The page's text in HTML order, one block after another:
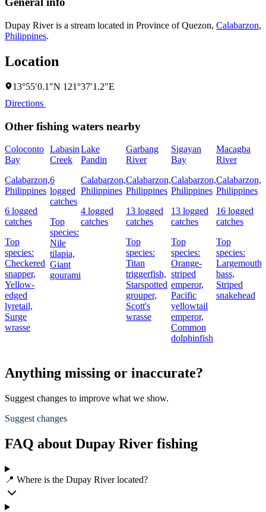
Dupay River is a stream located in Province of Quezon, Calabarzon,
Philippines.
Location
13°55′0.1″N 121°37′1.2″E
Directions
Other fishing waters nearby
Coloconto
Bay
Calabarzon,
Philippines
6 logged
catches
Top
species:
Checkered
snapper,
Yellow-
edged
lyretail,
Surge
wrasse
Labasin
Creek
6
logged
catches
Top
species:
Nile
tilapia,
Giant
gourami
Lake
Pandin
Calabarzon,
Philippines
4 logged
catches
Garbang
River
Calabarzon,
Philippines
13 logged
catches
Top
species:
Titan
triggerfish,
Starspotted
grouper,
Scott's
wrasse
Sigayan
Bay
Calabarzon,
Philippines
13 logged
catches
Top
species:
Orange-
striped
emperor,
Pacific
yellowtail
emperor,
Common
dolphinfish
Macagba
River
Calabarzon,
Philippines
16 logged
catches
Top
species:
Largemouth
bass,
Striped
snakehead
Anything missing or inaccurate?
Suggest changes to improve what we show.
Suggest changes
FAQ about Dupay River fishing
📍 Where is the Dupay River located?